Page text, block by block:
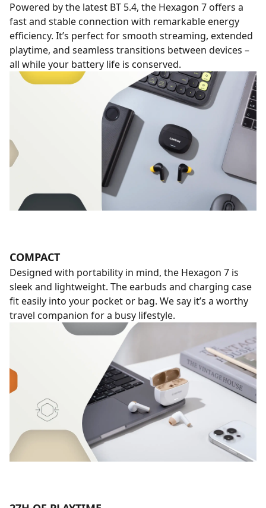
Powered by the latest BT 5.4, the Hexagon 7 offers a
fast and stable connection with remarkable energy
efficiency. It’s perfect for smooth streaming, extended
playtime, and seamless transitions between devices –
all while your battery life is conserved.
COMPACT
Designed with portability in mind, the Hexagon 7 is
sleek and lightweight. The earbuds and charging case
fit easily into your pocket or bag. We say it’s a worthy
travel companion for a busy lifestyle.